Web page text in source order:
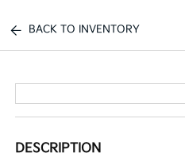
BACK TO INVENTORY
DESCRIPTION